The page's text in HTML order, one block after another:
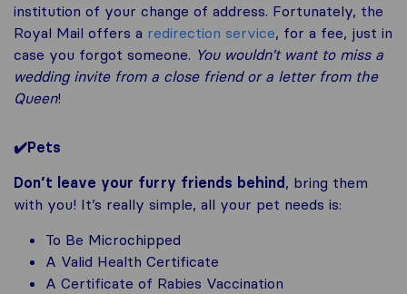
institution of your change of address. Fortunately, the
Royal Mail offers a redirection service, for a fee, just in
case you forgot someone. You wouldn’t want to miss a
wedding invite from a close friend or a letter from the
Queen!
✔️Pets
Don’t leave your furry friends behind , bring them
with you! It’s really simple, all your pet needs is:
To Be Microchipped
A Valid Health Certificate
A Certificate of Rabies Vaccination